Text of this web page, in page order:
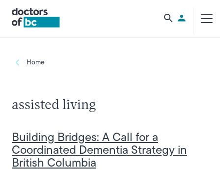
Utility
Breadcrumb
Home
assisted living
Building Bridges: A Call for a
Coordinated Dementia Strategy in
British Columbia